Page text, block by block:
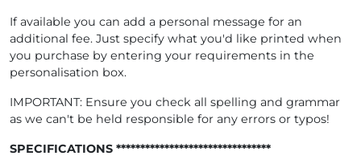
If available you can add a personal message for an
additional fee. Just specify what you'd like printed when
you purchase by entering your requirements in the
personalisation box.
IMPORTANT: Ensure you check all spelling and grammar
as we can't be held responsible for any errors or typos!
SPECIFICATIONS ********************************